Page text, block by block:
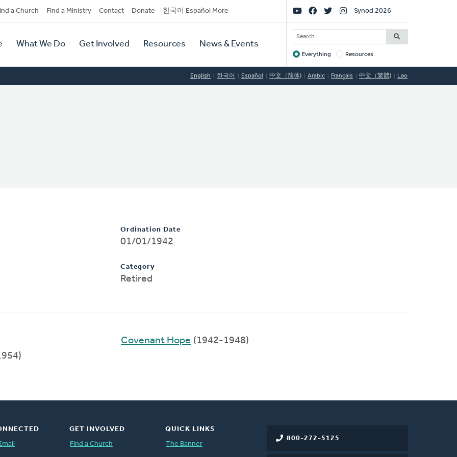
a Church Find a Ministry Contact Donate 한국어 Español More
What We Do Get Involved Resources News & Events
Social
Links
Synod 2026
SEARCH
Target
Everything Resources
English 한국어 Español 中文（简体) Arabic Français 中文（繁體) Lao
Ordination Date
01/01/1942
Category
Retired
Covenant Hope (1942-1948)
800-272-5125
GET INVOLVED
Find a Church
QUICK LINKS
The Banner